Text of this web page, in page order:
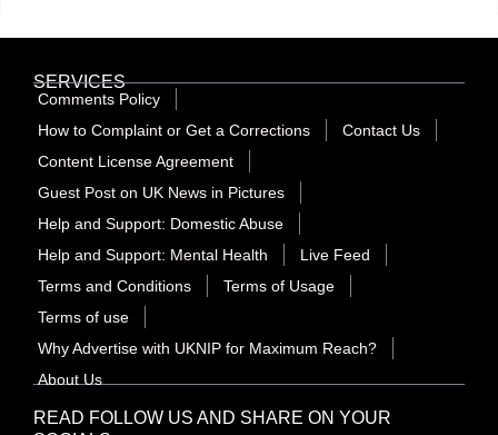
READ FOLLOW US AND SHARE ON YOUR
SERVICES
Comments Policy
How to Complaint or Get a Corrections
Contact Us
Content License Agreement
Guest Post on UK News in Pictures
Help and Support: Domestic Abuse
Help and Support: Mental Health
Live Feed
Terms and Conditions
Terms of Usage
Terms of use
Why Advertise with UKNIP for Maximum Reach?
About Us